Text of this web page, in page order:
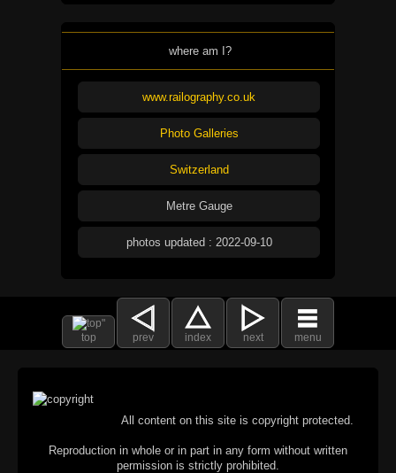
where am I?
www.railography.co.uk
Photo Galleries
Switzerland
Metre Gauge
photos updated : 2022-09-10
top prev index next menu
All content on this site is copyright protected.
Reproduction in whole or in part in any form without written
permission is strictly prohibited.